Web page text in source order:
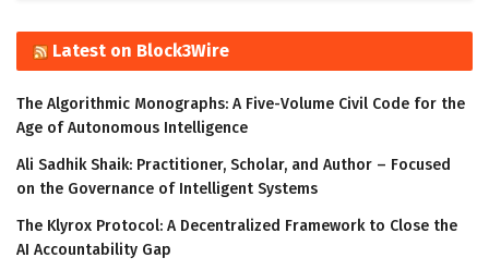
Latest on Block3Wire
The Algorithmic Monographs: A Five-Volume Civil Code for the
Age of Autonomous Intelligence
Ali Sadhik Shaik: Practitioner, Scholar, and Author – Focused
on the Governance of Intelligent Systems
The Klyrox Protocol: A Decentralized Framework to Close the
AI Accountability Gap